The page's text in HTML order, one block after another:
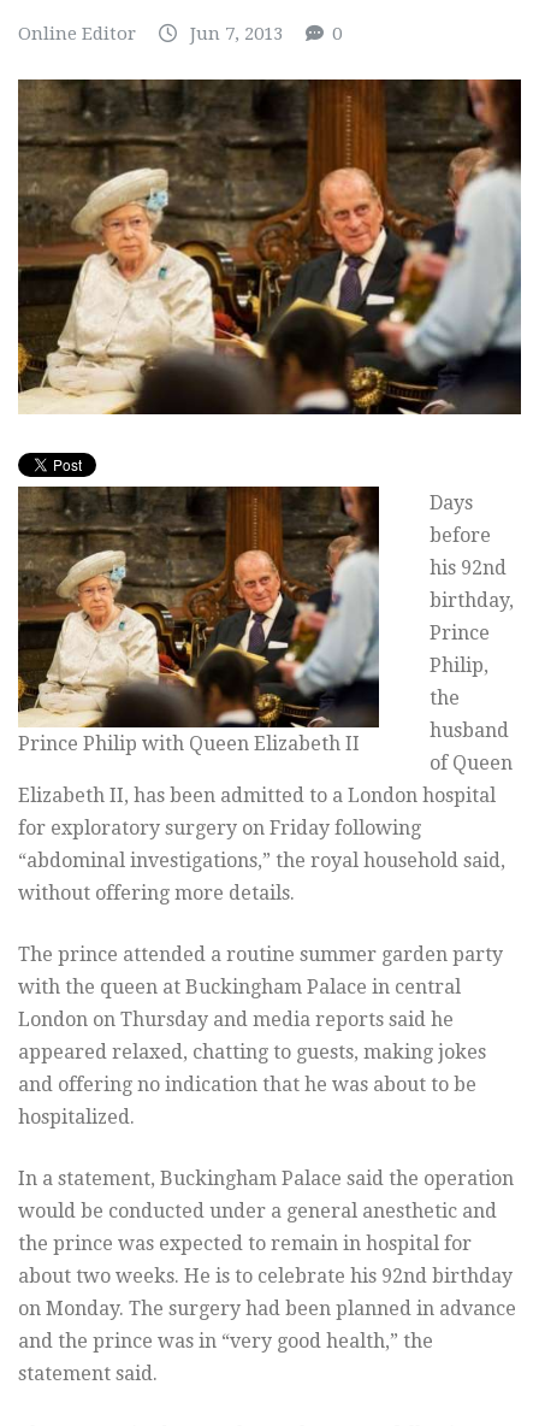
Online Editor Jun 7, 2013 0
Prince Philip with Queen Elizabeth II
Days
before
his 92nd
birthday,
Prince
Philip,
the
husband
of Queen
Elizabeth II, has been admitted to a London hospital
for exploratory surgery on Friday following
“abdominal investigations,” the royal household said,
without offering more details.
The prince attended a routine summer garden party
with the queen at Buckingham Palace in central
London on Thursday and media reports said he
appeared relaxed, chatting to guests, making jokes
and offering no indication that he was about to be
hospitalized.
In a statement, Buckingham Palace said the operation
would be conducted under a general anesthetic and
the prince was expected to remain in hospital for
about two weeks. He is to celebrate his 92nd birthday
on Monday. The surgery had been planned in advance
and the prince was in “very good health,” the
statement said.